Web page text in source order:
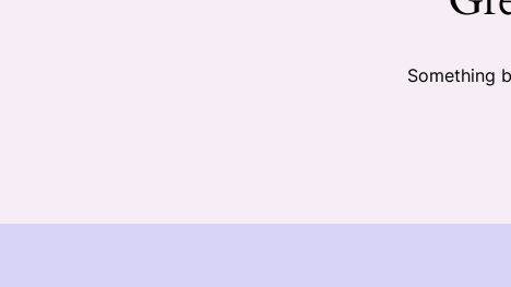
Something